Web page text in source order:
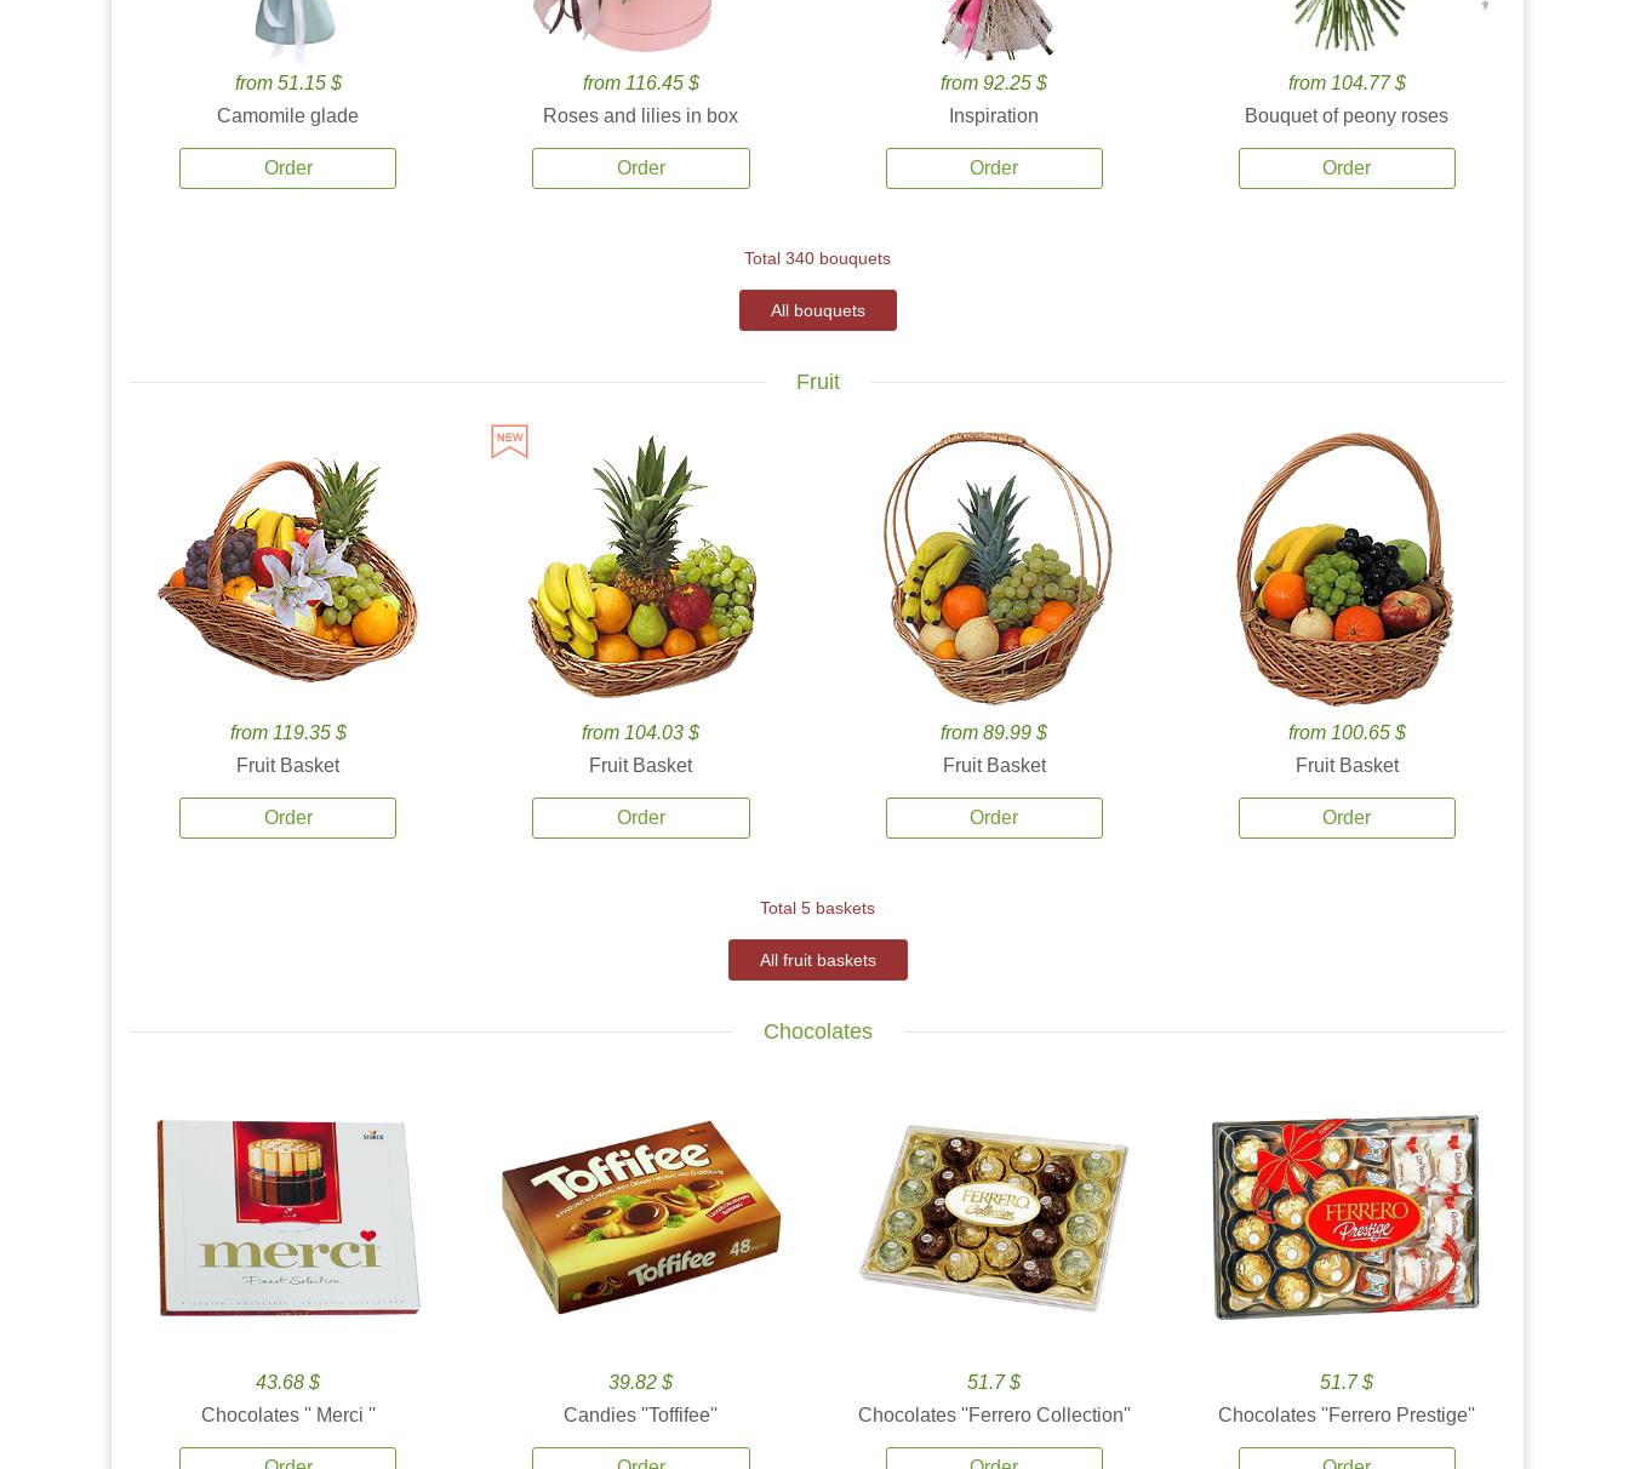
from 51.15 $
Camomile glade
Order
from 116.45 $
Roses and lilies in box
Order
from 92.25 $
Inspiration
Order
from 104.77 $
Bouquet of peony roses
Order
Total 340 bouquets
All bouquets
Fruit
from 119.35 $
Fruit Basket
Order
from 104.03 $
Fruit Basket
Order
from 89.99 $
Fruit Basket
Order
from 100.65 $
Fruit Basket
Order
Total 5 baskets
All fruit baskets
Chocolates
43.68 $
Chocolates '' Merci ''
39.82 $
Candies ''Toffifee''
51.7 $
Chocolates ''Ferrero Collection''
51.7 $
Chocolates ''Ferrero Prestige''